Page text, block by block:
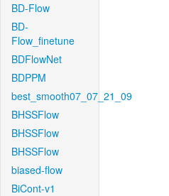
BD-Flow
BD-
Flow_finetune
BDFlowNet
BDPPM
best_smooth07_07_21_09
BHSSFlow
BHSSFlow
BHSSFlow
biased-flow
BiCont-v1